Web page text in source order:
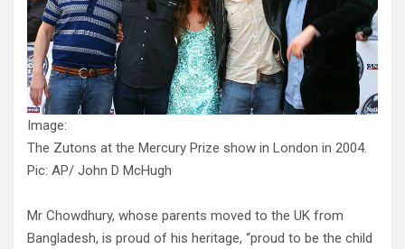
Image:
The Zutons at the Mercury Prize show in London in 2004.
Pic: AP/ John D McHugh
Mr Chowdhury, whose parents moved to the UK from
Bangladesh, is proud of his heritage, “proud to be the child